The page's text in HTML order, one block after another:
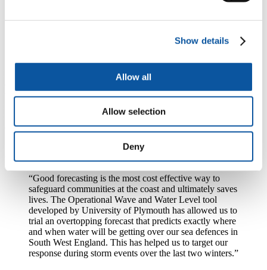
Show details
Allow all
Allow selection
Deny
predict coastal flooding accurately. The OWWL model
together, and means forecasts are more accurate even at
It is estimated coastal flooding costs £400million to the UK
where coastal overtopping might occur will increase preparedness
for storms and also allow emergency services to focus on the areas
most likely to be affected, which should reduce the social and
economic costs of extreme storms.
Nick Ely, National Coastal Modelling and Forecasting Manager at
the Environment Agency, said:
“Good forecasting is the most cost effective way to
safeguard communities at the coast and ultimately saves
lives. The Operational Wave and Water Level tool
developed by University of Plymouth has allowed us to
trial an overtopping forecast that predicts exactly where
and when water will be getting over our sea defences in
South West England. This has helped us to target our
response during storm events over the last two winters.”